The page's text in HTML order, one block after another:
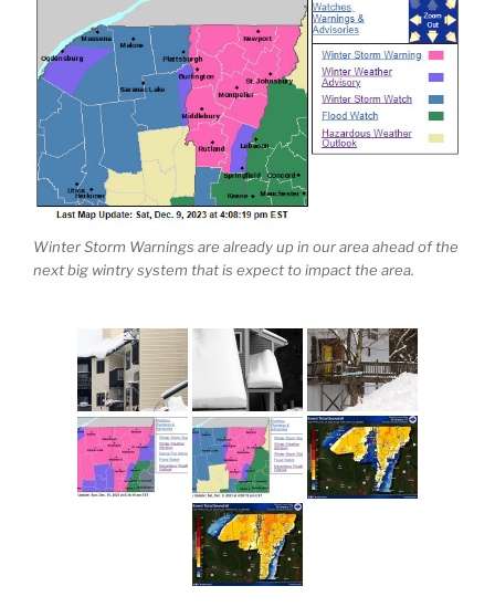
Winter Storm Warnings are already up in our area ahead of the
next big wintry system that is expect to impact the area.